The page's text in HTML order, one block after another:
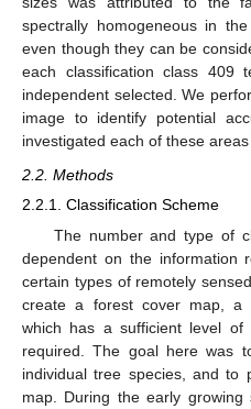
spectrally homogeneous in
even though they can be
each classification class 409
independent selected. We
image to identify potential
investigated each of these
2.2. Methods
2.2.1. Classification Scheme
The number and type of
dependent on the information
certain types of remotely
create a forest cover map, a
which has a sufficient level
required. The goal here was
individual tree species, and to
map. During the early